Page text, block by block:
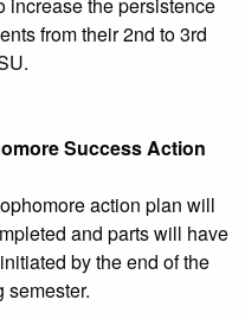
from their 2nd to 3rd
Success Action
action plan will
and parts will have
by the end of the
semester.